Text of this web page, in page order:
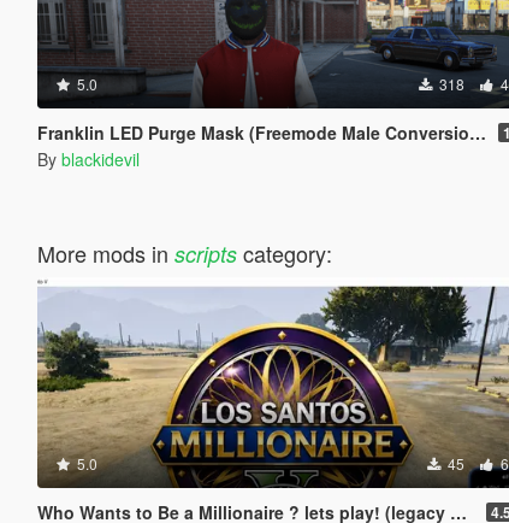
5.0 318 4
Franklin LED Purge Mask (Freemode Male Conversion) [SP]
By blackidevil
More mods in scriptscategory:
5.0 45 6
Who Wants to Be a Millionaire ? lets play! (legacy and enhanced)